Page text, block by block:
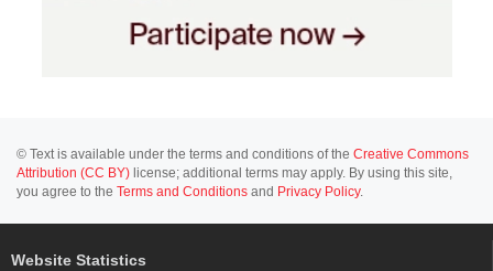
© Text is available under the terms and conditions of the Creative Commons
Attribution (CC BY) license; additional terms may apply. By using this site,
you agree to the Terms and Conditions and Privacy Policy.
Website Statistics